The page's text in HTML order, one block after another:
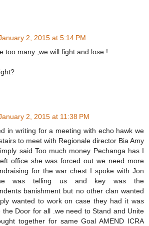
2, 2015 at 5:14 PM
too many ,we will fight and lose !
2, 2015 at 11:38 PM
in writing for a meeting with echo hawk we
to meet with Regionale director Bia Amy
said Too much money Pechanga has I
office she was forced out we need more
for the war chest I spoke with Jon
was telling us and key was the
banishment but no other clan wanted
wanted to work on case they had it was
the Door for all .we need to Stand and Unite
together for same Goal AMEND ICRA